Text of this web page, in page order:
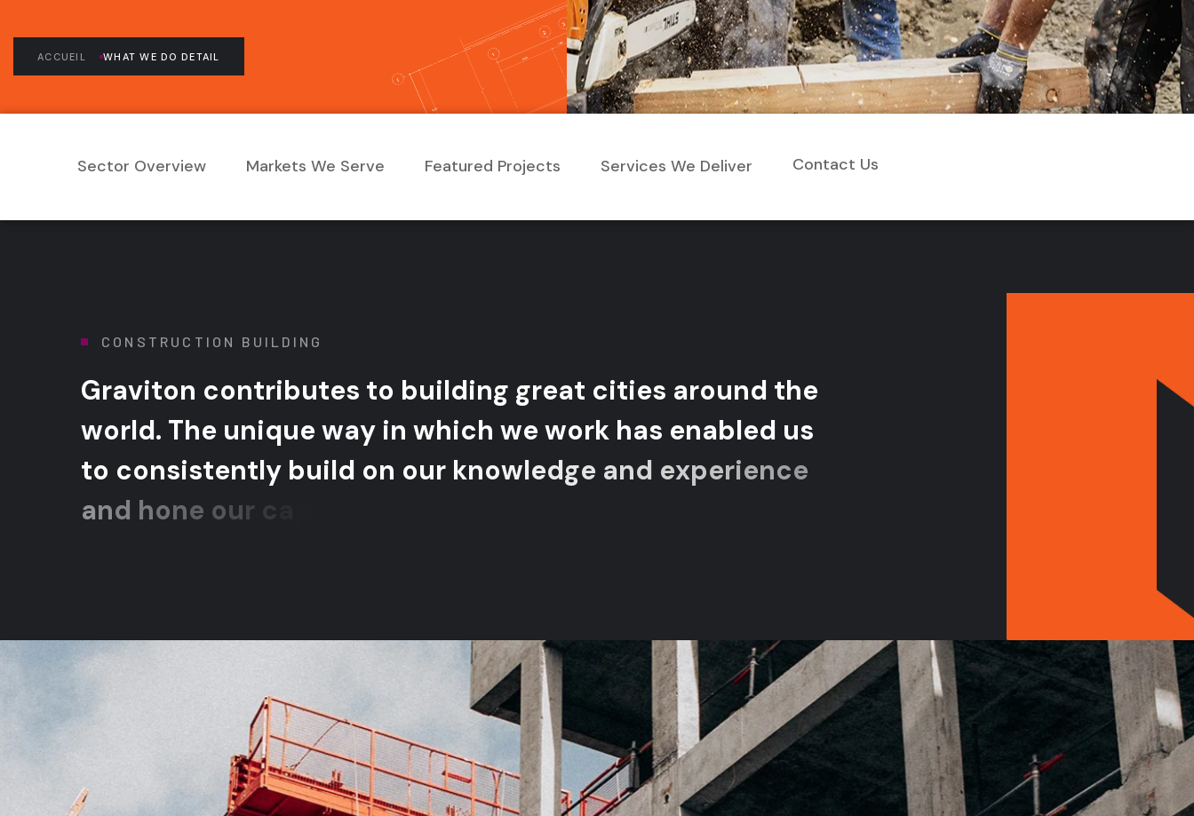
ACCUEIL WHAT WE DO DETAIL
Sector Overview Markets We Serve Featured Projects Services We Deliver Contact Us
CONSTRUCTION BUILDING
Graviton contributes to building great cities around the
world. The unique way in which we work has enabled us
to consistently build on our knowledge and experience
and hone our